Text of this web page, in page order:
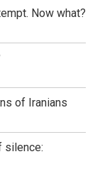
Now what?
of Iranians
silence: